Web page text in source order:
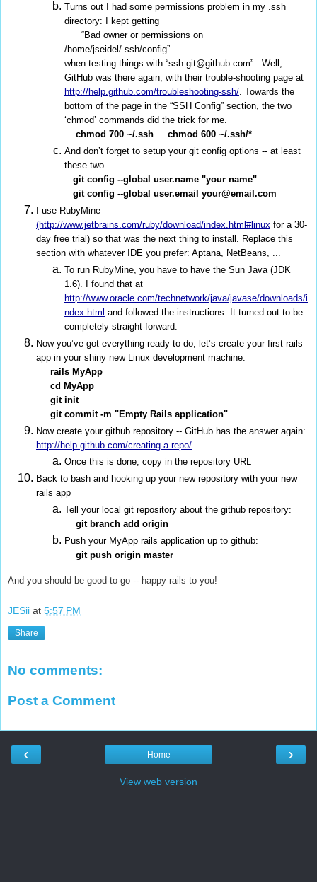
Turns out I had some permissions problem in my .ssh
directory: I kept getting
“Bad owner or permissions on
/home/jseidel/.ssh/config”
when testing things with “ssh git@github.com”. Well,
GitHub was there again, with their trouble-shooting page at
http://help.github.com/troubleshooting-ssh/ . Towards the
bottom of the page in the “SSH Config” section, the two
‘chmod’ commands did the trick for me.
chmod 700 ~/.ssh
chmod 600 ~/.ssh/*
And don’t forget to setup your git config options -- at least
these two
git config --global user.name "your name"
git config --global user.email your@email.com
I use RubyMine
(http://www.jetbrains.com/ruby/download/index.html#linux for a 30-
day free trial) so that was the next thing to install. Replace this
section with whatever IDE you prefer: Aptana, NetBeans, ...
To run RubyMine, you have to have the Sun Java (JDK
1.6). I found that at
http://www.oracle.com/technetwork/java/javase/downloads/i
ndex.html and followed the instructions. It turned out to be
completely straight-forward.
Now you’ve got everything ready to do; let’s create your first rails
app in your shiny new Linux development machine:
rails MyApp
cd MyApp
git init
git commit -m "Empty Rails application"
Now create your github repository -- GitHub has the answer again:
http://help.github.com/creating-a-repo/
Once this is done, copy in the repository URL
Back to bash and hooking up your new repository with your new
rails app
Tell your local git repository about the github repository:
git branch add origin
Push your MyApp rails application up to github:
git push origin master
And you should be good-to-go -- happy rails to you!
JESii at 5:57 PM
Share
No comments:
Post a Comment
‹ ›
Home
View web version